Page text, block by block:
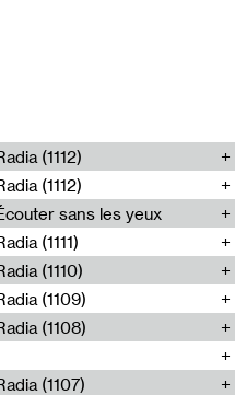
(1112)
(1112)
sans les yeux
(1111)
(1110)
(1109)
(1108)
(1107)